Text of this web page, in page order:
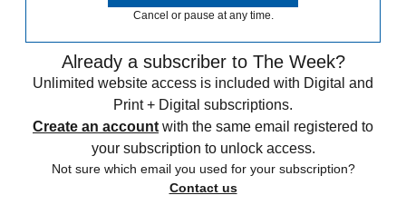
Cancel or pause at any time.
Already a subscriber to The Week?
Unlimited website access is included with Digital and
Print + Digital subscriptions.
Create an account with the same email registered to
your subscription to unlock access.
Not sure which email you used for your subscription?
Contact us